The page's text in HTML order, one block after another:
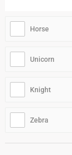
Horse
Unicorn
Knight
Zebra